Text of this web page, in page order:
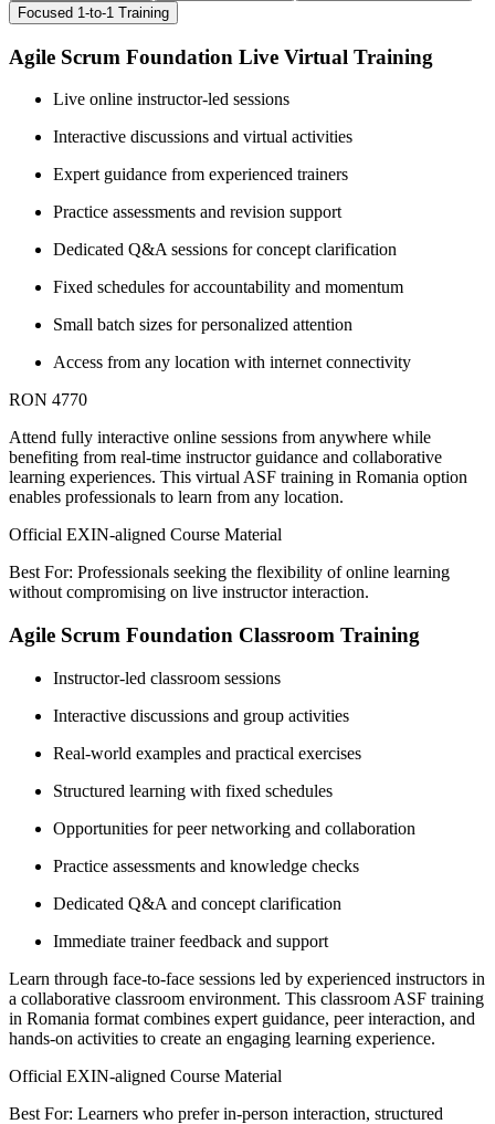
Focused 1-to-1 Training
Agile Scrum Foundation Live Virtual Training
Live online instructor-led sessions
Interactive discussions and virtual activities
Expert guidance from experienced trainers
Practice assessments and revision support
Dedicated Q&A sessions for concept clarification
Fixed schedules for accountability and momentum
Small batch sizes for personalized attention
Access from any location with internet connectivity
RON 4770
Attend fully interactive online sessions from anywhere while
benefiting from real-time instructor guidance and collaborative
learning experiences. This virtual ASF training in Romania option
enables professionals to learn from any location.
Official EXIN-aligned Course Material
Best For: Professionals seeking the flexibility of online learning
without compromising on live instructor interaction.
Agile Scrum Foundation Classroom Training
Instructor-led classroom sessions
Interactive discussions and group activities
Real-world examples and practical exercises
Structured learning with fixed schedules
Opportunities for peer networking and collaboration
Practice assessments and knowledge checks
Dedicated Q&A and concept clarification
Immediate trainer feedback and support
Learn through face-to-face sessions led by experienced instructors in
a collaborative classroom environment. This classroom ASF training
in Romania format combines expert guidance, peer interaction, and
hands-on activities to create an engaging learning experience.
Official EXIN-aligned Course Material
Best For: Learners who prefer in-person interaction, structured